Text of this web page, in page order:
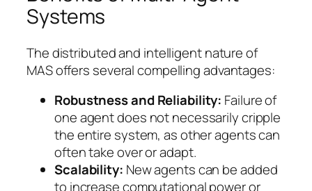
Systems
The distributed and intelligent nature of
MAS offers several compelling advantages:
Robustness and Reliability: Failure of
one agent does not necessarily cripple
the entire system, as other agents can
often take over or adapt.
Scalability: New agents can be added
to increase computational power or